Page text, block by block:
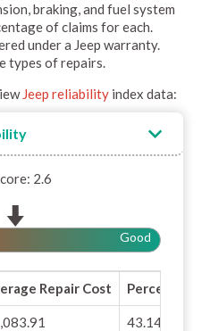
braking, and fuel system
of claims for each.
under a Jeep warranty.
types of repairs.
Jeep reliability index data:
2.6
Good
Repair Cost Percentage
43.14%